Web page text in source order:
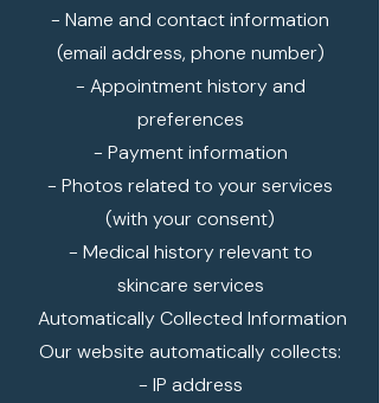
- Name and contact information
(email address, phone number)
- Appointment history and
preferences
- Payment information
- Photos related to your services
(with your consent)
- Medical history relevant to
skincare services
Automatically Collected Information
Our website automatically collects:
- IP address